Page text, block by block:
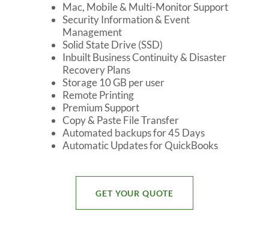
Mac, Mobile & Multi-Monitor Support
Security Information & Event
Management
Solid State Drive (SSD)
Inbuilt Business Continuity & Disaster
Recovery Plans
Storage 10 GB per user
Remote Printing
Premium Support
Copy & Paste File Transfer
Automated backups for 45 Days
Automatic Updates for QuickBooks
GET YOUR QUOTE